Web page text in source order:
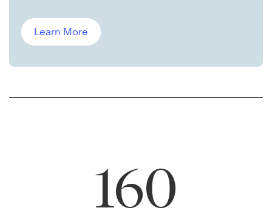
Learn More
160